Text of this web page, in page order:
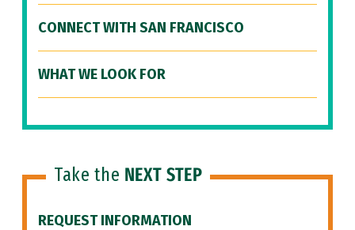
CONNECT WITH SAN FRANCISCO
WHAT WE LOOK FOR
Take the NEXT STEP
REQUEST INFORMATION